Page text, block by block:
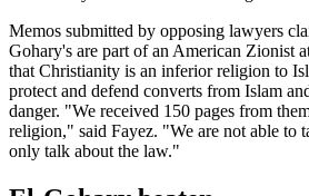
Memos submitted by opposing lawyers
Gohary's are part of an American Zionist
that Christianity is an inferior religion to
protect and defend converts from Islam
danger. "We received 150 pages from
religion," said Fayez. "We are not able to
only talk about the law."